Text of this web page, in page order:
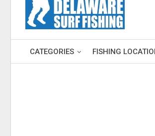
CATEGORIES FISHING